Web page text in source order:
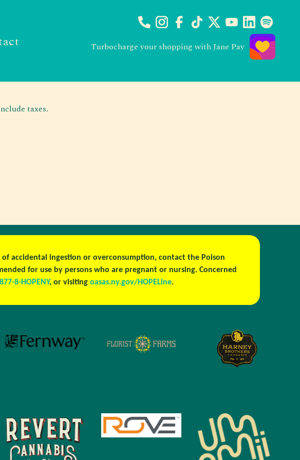
Turbocharge your shopping with Jane Pay
taxes.
accidental ingestion or overconsumption, contact the Poison
for use by persons who are pregnant or nursing. Concerned
8-HOPENY, or visiting oasas.ny.gov/HOPELine.